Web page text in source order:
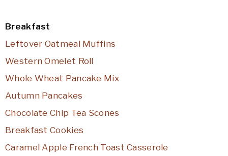
Breakfast
Leftover Oatmeal Muffins
Western Omelet Roll
Whole Wheat Pancake Mix
Autumn Pancakes
Chocolate Chip Tea Scones
Breakfast Cookies
Caramel Apple French Toast Casserole